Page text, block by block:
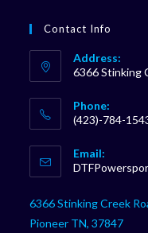
Contact Info
Address:
6366 Stinking
Phone:
(423)-784-
in
your
Email:
6366 Stinking Creek
Pioneer TN, 37847